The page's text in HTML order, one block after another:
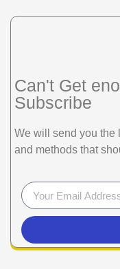
Can't Get
Subscribe
We will send you the
and methods that